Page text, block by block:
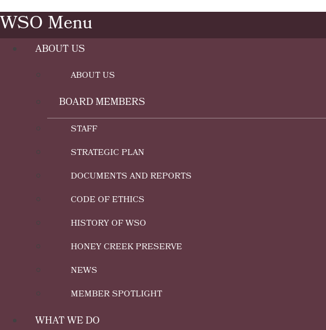
WSO Menu
ABOUT US
ABOUT US
BOARD MEMBERS
STAFF
STRATEGIC PLAN
DOCUMENTS AND REPORTS
CODE OF ETHICS
HISTORY OF WSO
HONEY CREEK PRESERVE
NEWS
MEMBER SPOTLIGHT
WHAT WE DO